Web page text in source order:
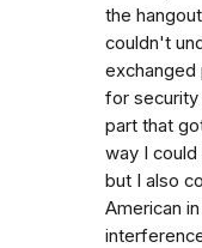
the
couldn't
exchanged
for
part that
way I
but I also
American